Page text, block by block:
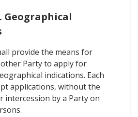
Geographical
provide the means for
Party to apply for
indications. Each
applications, without the
intercession by a Party on